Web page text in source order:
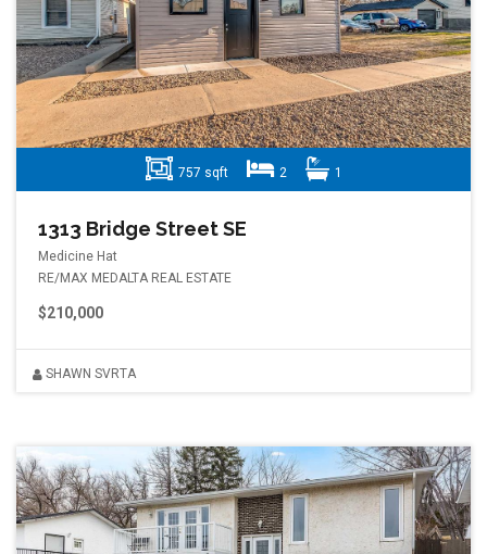
757 sqft 2 1
1313 Bridge Street SE
Medicine Hat
RE/MAX MEDALTA REAL ESTATE
$210,000
SHAWN SVRTA